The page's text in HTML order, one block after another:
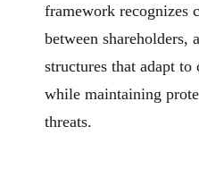
framework recognizes
between
structures that adapt to
while maintaining
threats.